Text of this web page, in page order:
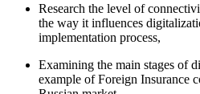
Research the level of
the way it influences
implementation process,
Examining the main stages of
example of Foreign Insurance